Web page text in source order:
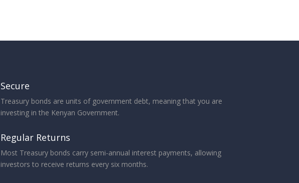
Secure
Treasury bonds are units of government debt, meaning that you are
investing in the Kenyan Government.
Regular Returns
Most Treasury bonds carry semi-annual interest payments, allowing
investors to receive returns every six months.